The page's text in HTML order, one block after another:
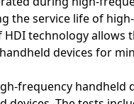
the service life of
technology allows
devices for
frequency handheld
are widely used in